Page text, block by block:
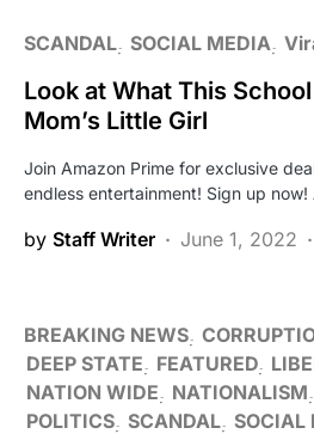
SCANDAL SOCIAL MEDIA
Look at What This
Mom’s Little Girl
Join Amazon Prime for exclusive
endless entertainment! Sign up
by Staff Writer June 1, 2022
BREAKING NEWS
DEEP STATE
FEATURED
NATION WIDE
NATIONALISM
POLITICS SCANDAL SOCIAL